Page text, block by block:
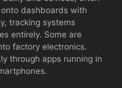
dashboards with
tracking systems
entirely. Some are
factory electronics.
through apps running in